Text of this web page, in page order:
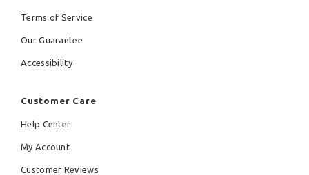
Terms of Service
Our Guarantee
Accessibility
Customer Care
Help Center
My Account
Customer Reviews